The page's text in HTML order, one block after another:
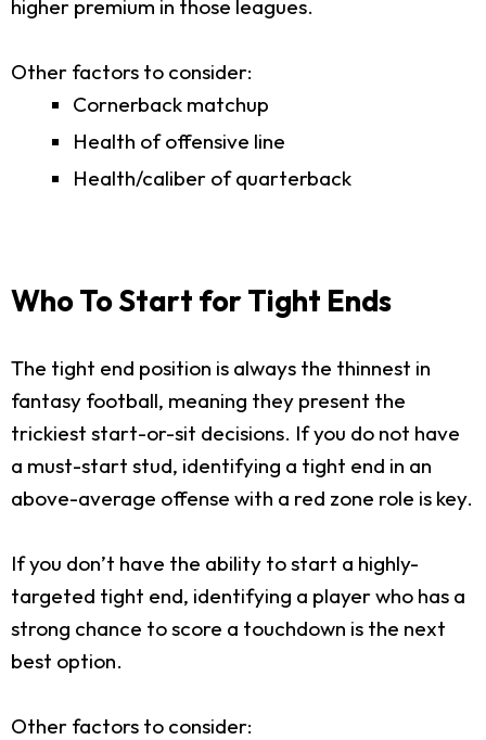
higher premium in those leagues.
Other factors to consider:
Cornerback matchup
Health of offensive line
Health/caliber of quarterback
Who To Start for Tight Ends
The tight end position is always the thinnest in
fantasy football, meaning they present the
trickiest start-or-sit decisions. If you do not have
a must-start stud, identifying a tight end in an
above-average offense with a red zone role is key.
If you don’t have the ability to start a highly-
targeted tight end, identifying a player who has a
strong chance to score a touchdown is the next
best option.
Other factors to consider: